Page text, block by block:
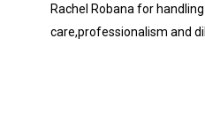
Rachel Robana for
care,professionalism and